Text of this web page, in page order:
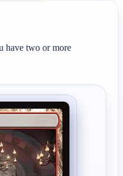
have two or more